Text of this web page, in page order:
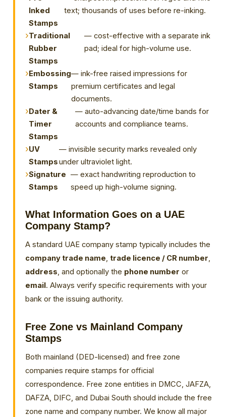
Inked
Stamps
text; thousands of uses before re-inking.
Traditional
Rubber
Stamps
— cost-effective with a separate ink
pad; ideal for high-volume use.
Embossing
Stamps
— ink-free raised impressions for
premium certificates and legal
documents.
Dater &
Timer
Stamps
— auto-advancing date/time bands for
accounts and compliance teams.
UV
Stamps
— invisible security marks revealed only
under ultraviolet light.
Signature
Stamps
— exact handwriting reproduction to
speed up high-volume signing.
What Information Goes on a UAE
Company Stamp?
A standard UAE company stamp typically includes the
company trade name, trade licence / CR number,
address, and optionally the phone number or
email. Always verify specific requirements with your
bank or the issuing authority.
Free Zone vs Mainland Company
Stamps
Both mainland (DED-licensed) and free zone
companies require stamps for official
correspondence. Free zone entities in DMCC, JAFZA,
DAFZA, DIFC, and Dubai South should include the free
zone name and company number. We know all major